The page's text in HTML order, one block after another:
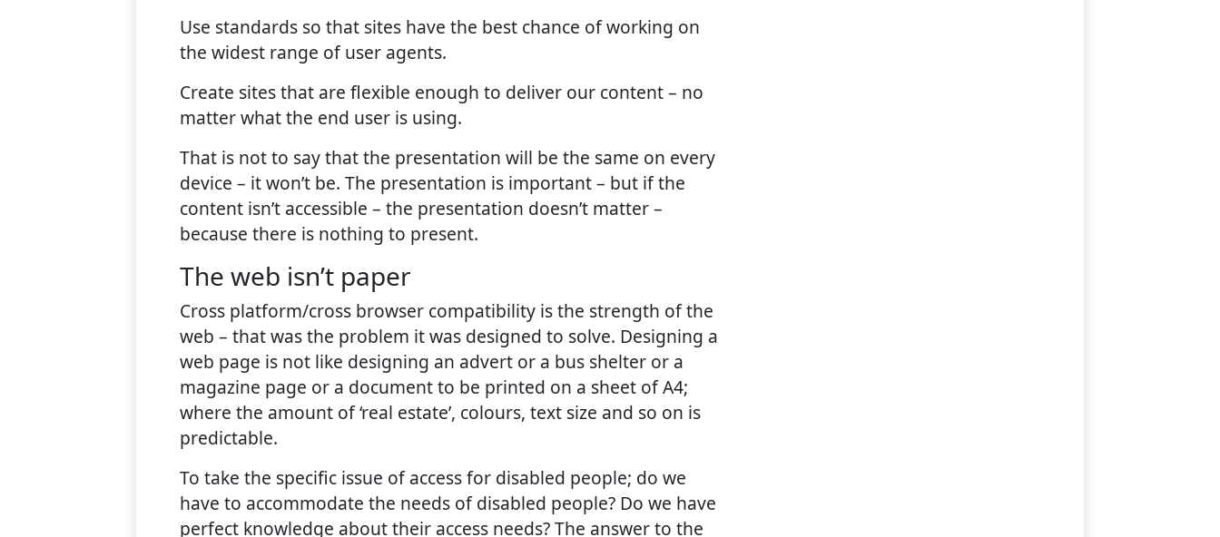
Use standards so that sites have the best chance of working on
the widest range of user agents.
Create sites that are flexible enough to deliver our content – no
matter what the end user is using.
That is not to say that the presentation will be the same on every
device – it won’t be. The presentation is important – but if the
content isn’t accessible – the presentation doesn’t matter –
because there is nothing to present.
The web isn’t paper
Cross platform/cross browser compatibility is the strength of the
web – that was the problem it was designed to solve. Designing a
web page is not like designing an advert or a bus shelter or a
magazine page or a document to be printed on a sheet of A4;
where the amount of ‘real estate’, colours, text size and so on is
predictable.
To take the specific issue of access for disabled people; do we
have to accommodate the needs of disabled people? Do we have
perfect knowledge about their access needs? The answer to the